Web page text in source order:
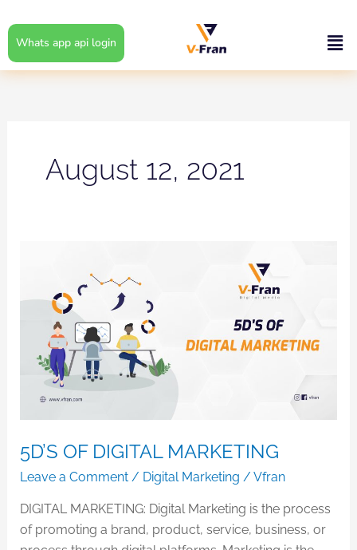
to
content
Whats app api login
August 12, 2021
5D’S OF DIGITAL MARKETING
Leave a Comment / Digital Marketing / Vfran
DIGITAL MARKETING: Digital Marketing is the process
of promoting a brand, product, service, business, or
DIGITAL
MARKETING